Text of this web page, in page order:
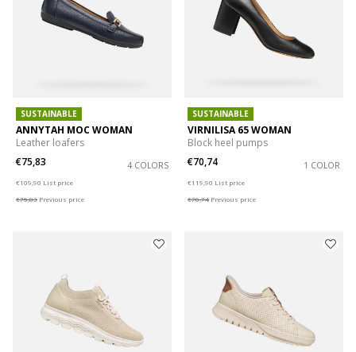
SUSTAINABLE
ANNYTAH MOC WOMAN
Leather loafers
€75,83
4 COLORS
€109,90 List price
€75,83 Previous price
SUSTAINABLE
VIRNILISA 65 WOMAN
Block heel pumps
€70,74
1 COLOR
€119,90 List price
€70,74 Previous price